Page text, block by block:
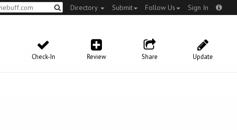
Directory Submit Follow Us Sign In
Update
Share
Review
Check-In